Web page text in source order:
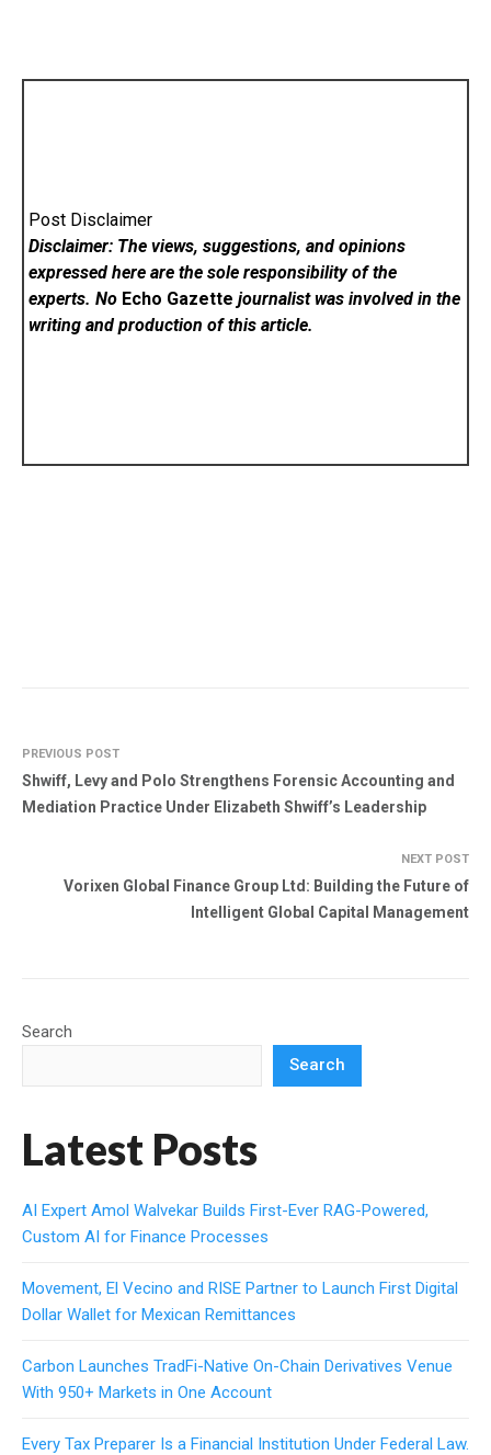
Post Disclaimer
Disclaimer: The views, suggestions, and opinions
expressed here are the sole responsibility of the
experts. No Echo Gazette journalist was involved in the
writing and production of this article.
PREVIOUS POST
Shwiff, Levy and Polo Strengthens Forensic Accounting and
Mediation Practice Under Elizabeth Shwiff’s Leadership
NEXT POST
Vorixen Global Finance Group Ltd: Building the Future of
Intelligent Global Capital Management
Search
Search
Latest Posts
AI Expert Amol Walvekar Builds First-Ever RAG-Powered,
Custom AI for Finance Processes
Movement, El Vecino and RISE Partner to Launch First Digital
Dollar Wallet for Mexican Remittances
Carbon Launches TradFi-Native On-Chain Derivatives Venue
With 950+ Markets in One Account
Every Tax Preparer Is a Financial Institution Under Federal Law.